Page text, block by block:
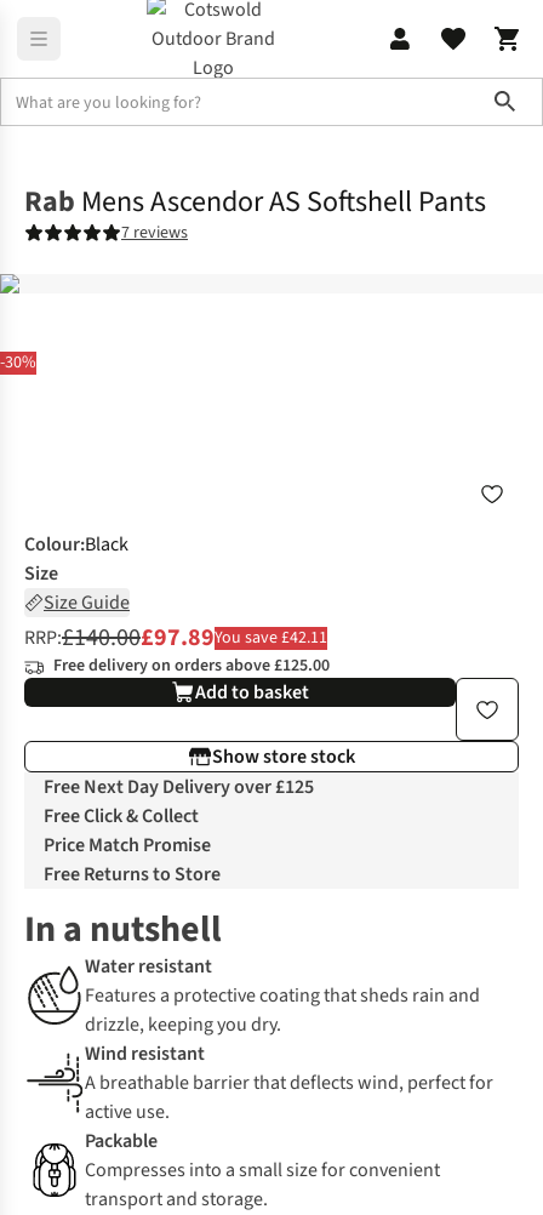
-30%
Rab Mens Ascendor AS Softshell Pants
7 reviews
Colour:Black
Size
Size Guide
RRP:£140.00£97.89You save £42.11
Free delivery on orders above £125.00
Add to basket
Show store stock
Free Next Day Delivery over £125
Free Click & Collect
Price Match Promise
Free Returns to Store
In a nutshell
Water resistant
Features a protective coating that sheds rain and
drizzle, keeping you dry.
Wind resistant
A breathable barrier that deflects wind, perfect for
active use.
Packable
Compresses into a small size for convenient
transport and storage.